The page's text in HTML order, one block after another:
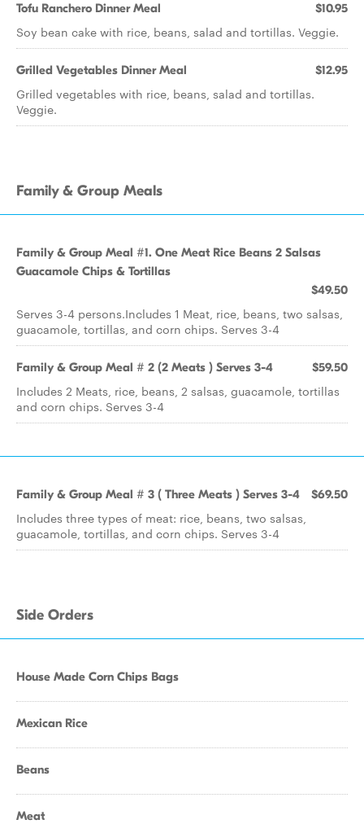
Tofu Ranchero Dinner Meal $10.95
Soy bean cake with rice, beans, salad and tortillas. Veggie.
Grilled Vegetables Dinner Meal $12.95
Grilled vegetables with rice, beans, salad and tortillas.
Veggie.
Family & Group Meals
Family & Group Meal #1. One Meat Rice Beans 2 Salsas
Guacamole Chips & Tortillas
$49.50
Serves 3-4 persons.Includes 1 Meat, rice, beans, two salsas,
guacamole, tortillas, and corn chips. Serves 3-4
Family & Group Meal # 2 (2 Meats ) Serves 3-4 $59.50
Includes 2 Meats, rice, beans, 2 salsas, guacamole, tortillas
and corn chips. Serves 3-4
Family & Group Meal # 3 ( Three Meats ) Serves 3-4 $69.50
Includes three types of meat: rice, beans, two salsas,
guacamole, tortillas, and corn chips. Serves 3-4
Side Orders
House Made Corn Chips Bags
Mexican Rice
Beans
Meat